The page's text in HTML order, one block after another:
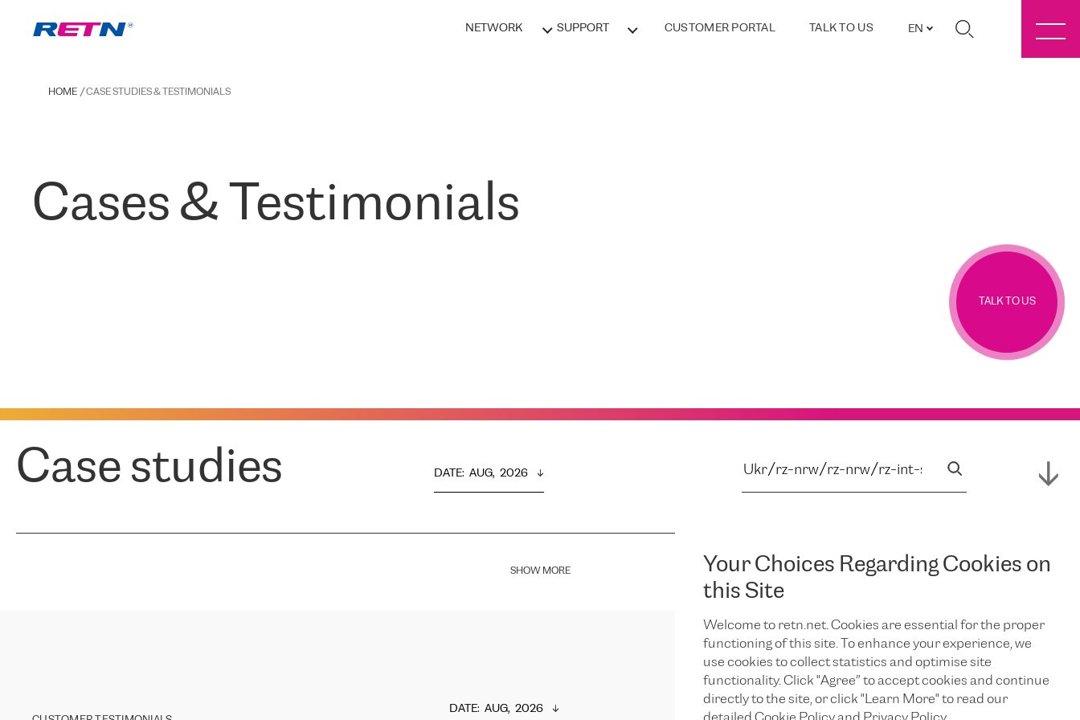
NETWORK SUPPORT CUSTOMER PORTAL TALK TO US EN
Your Choices Regarding Cookies on
this Site
Welcome to retn.net. Cookies are essential for the proper
functioning of this site. To enhance your experience, we
use cookies to collect statistics and optimise site
functionality. Click "Agree” to accept cookies and continue
directly to the site, or click "Learn More" to read our
HOME CASE STUDIES & TESTIMONIALS
Cases & Testimonials
TALK TO US
Case studies DATE: AUG,  2026
SHOW MORE
DATE: AUG,  2026